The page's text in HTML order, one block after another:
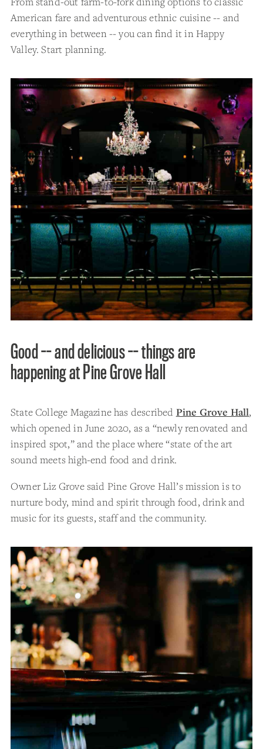
American fare and adventurous ethnic cuisine -- and
everything in between -- you can find it in Happy
Valley. Start planning.
Good -- and delicious -- things are
happening at Pine Grove Hall
State College Magazine has described Pine Grove Hall,
which opened in June 2020, as a “newly renovated and
inspired spot,” and the place where “state of the art
sound meets high-end food and drink.
Owner Liz Grove said Pine Grove Hall’s mission is to
nurture body, mind and spirit through food, drink and
music for its guests, staff and the community.